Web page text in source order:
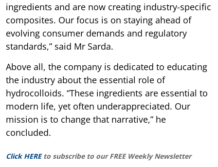
ingredients and are now creating industry-specific
composites. Our focus is on staying ahead of
evolving consumer demands and regulatory
standards,” said Mr Sarda.
Above all, the company is dedicated to educating
the industry about the essential role of
hydrocolloids. “These ingredients are essential to
modern life, yet often underappreciated. Our
mission is to change that narrative,” he
concluded.
Click HERE to subscribe to our FREE Weekly Newsletter